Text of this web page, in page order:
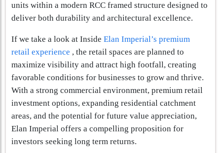
units within a modern RCC framed structure designed to
deliver both durability and architectural excellence.
If we take a look at Inside Elan Imperial’s premium
retail experience , the retail spaces are planned to
maximize visibility and attract high footfall, creating
favorable conditions for businesses to grow and thrive.
With a strong commercial environment, premium retail
investment options, expanding residential catchment
areas, and the potential for future value appreciation,
Elan Imperial offers a compelling proposition for
investors seeking long term returns.